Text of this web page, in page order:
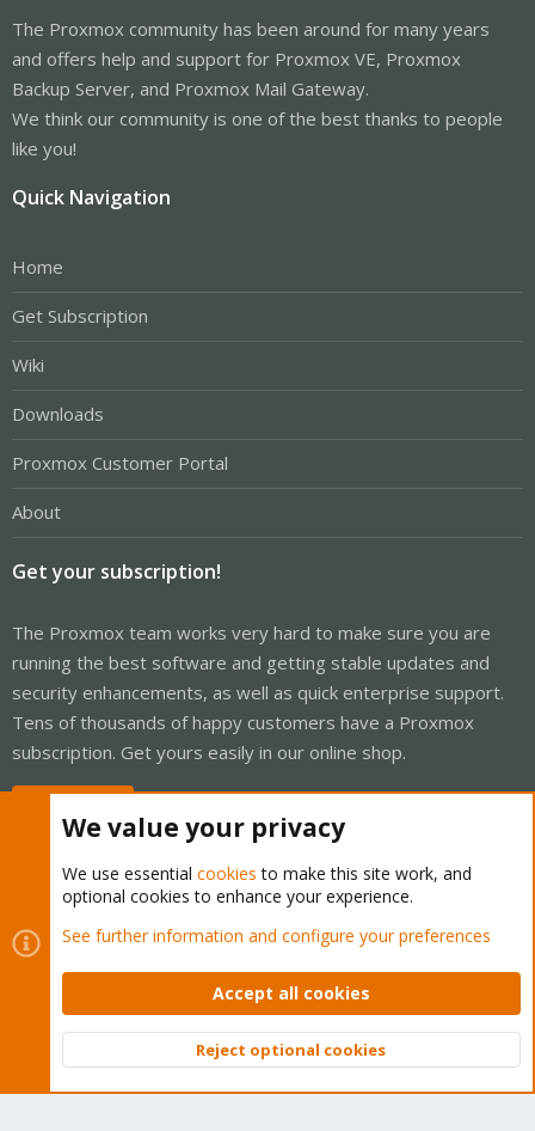
The Proxmox community has been around for many years
and offers help and support for Proxmox VE, Proxmox
Backup Server, and Proxmox Mail Gateway.
We think our community is one of the best thanks to people
like you!
Quick Navigation
Home
Get Subscription
Wiki
Downloads
Proxmox Customer Portal
About
Get your subscription!
The Proxmox team works very hard to make sure you are
running the best software and getting stable updates and
security enhancements, as well as quick enterprise support.
Tens of thousands of happy customers have a Proxmox
subscription. Get yours easily in our online shop.
Cookies
Proxmox Support Forum - Light Mode
Contact us
Terms and rules Privacy policy Help Home
Community platform by XenForo © 2010-2026 XenForo Ltd.
Top
We value your privacy
We use essential cookies to make this site work, and
optional cookies to enhance your experience.
See further information and configure your preferences
Accept all cookies
Reject optional cookies